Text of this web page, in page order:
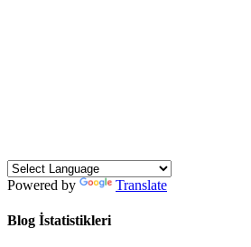
Powered by Translate
Blog İstatistikleri